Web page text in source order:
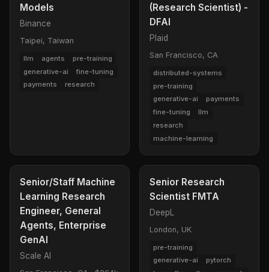
Models
Binance
Taipei, Taiwan
llm agents
pre-training
generative-ai
fine-tuning
payments
research
(Research Scientist) -
DFAI
Plaid
San Francisco, CA
distributed-systems
pre-training
generative-ai
payments
fine-tuning
llm
research
machine-learning
Senior/Staff Machine
Learning Research
Engineer, General
Agents, Enterprise
GenAI
Scale AI
Senior Research
Scientist FMTA
DeepL
London, UK
pre-training
generative-ai
pytorch